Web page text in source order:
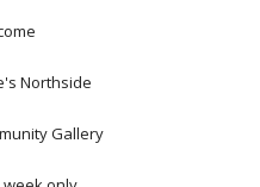
Northside
Gallery